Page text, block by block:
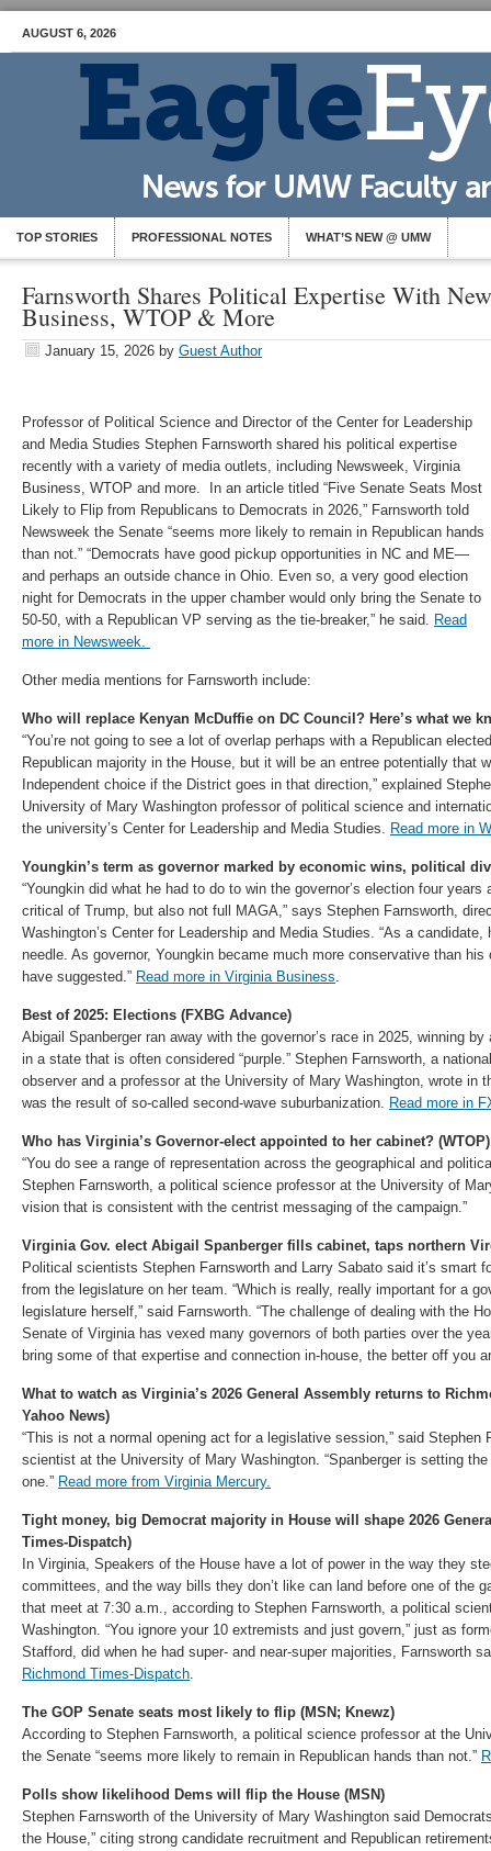
AUGUST 6, 2026
TOP STORIES PROFESSIONAL NOTES WHAT’S NEW @ UMW
Farnsworth Shares Political Expertise With
Business, WTOP & More
January 15, 2026 by Guest Author
Professor of Political Science and Director of the Center for Leadership
and Media Studies Stephen Farnsworth shared his political expertise
recently with a variety of media outlets, including Newsweek, Virginia
Business, WTOP and more. In an article titled “Five Senate Seats Most
Likely to Flip from Republicans to Democrats in 2026,” Farnsworth told
Newsweek the Senate “seems more likely to remain in Republican hands
than not.” “Democrats have good pickup opportunities in NC and ME—
and perhaps an outside chance in Ohio. Even so, a very good election
night for Democrats in the upper chamber would only bring the Senate to
50-50, with a Republican VP serving as the tie-breaker,” he said. Read
more in Newsweek.
Other media mentions for Farnsworth include:
Who will replace Kenyan McDuffie on DC Council? Here’s what we
“You’re not going to see a lot of overlap perhaps with a Republican
Republican majority in the House, but it will be an entree potentially that
Independent choice if the District goes in that direction,” explained
University of Mary Washington professor of political science and
the university’s Center for Leadership and Media Studies. Read more in
Youngkin’s term as governor marked by economic wins, political
“Youngkin did what he had to do to win the governor’s election four
critical of Trump, but also not full MAGA,” says Stephen Farnsworth,
Washington’s Center for Leadership and Media Studies. “As a
needle. As governor, Youngkin became much more conservative than his
have suggested.” Read more in Virginia Business.
Best of 2025: Elections (FXBG Advance)
Abigail Spanberger ran away with the governor’s race in 2025, winning
in a state that is often considered “purple.” Stephen Farnsworth, a
observer and a professor at the University of Mary Washington, wrote in
was the result of so-called second-wave suburbanization. Read more in
Who has Virginia’s Governor-elect appointed to her cabinet? (WTOP)
“You do see a range of representation across the geographical and
Stephen Farnsworth, a political science professor at the University of
vision that is consistent with the centrist messaging of the campaign.”
Virginia Gov. elect Abigail Spanberger fills cabinet, taps northern
Political scientists Stephen Farnsworth and Larry Sabato said it’s smart
from the legislature on her team. “Which is really, really important for a
legislature herself,” said Farnsworth. “The challenge of dealing with the
Senate of Virginia has vexed many governors of both parties over the
bring some of that expertise and connection in-house, the better off you
What to watch as Virginia’s 2026 General Assembly returns to
Yahoo News)
“This is not a normal opening act for a legislative session,” said Stephen
scientist at the University of Mary Washington. “Spanberger is setting
one.” Read more from Virginia Mercury.
Tight money, big Democrat majority in House will shape 2026
Times-Dispatch)
In Virginia, Speakers of the House have a lot of power in the way they
committees, and the way bills they don’t like can land before one of the
that meet at 7:30 a.m., according to Stephen Farnsworth, a political
Washington. “You ignore your 10 extremists and just govern,” just as
Stafford, did when he had super- and near-super majorities, Farnsworth
Richmond Times-Dispatch.
The GOP Senate seats most likely to flip (MSN; Knewz)
According to Stephen Farnsworth, a political science professor at the
the Senate “seems more likely to remain in Republican hands than not.”
Polls show likelihood Dems will flip the House (MSN)
Stephen Farnsworth of the University of Mary Washington said
the House,” citing strong candidate recruitment and Republican